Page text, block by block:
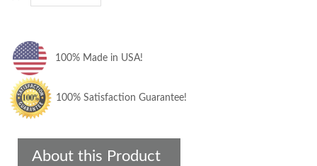
100% Made in USA!
100% Satisfaction Guarantee!
About this Product